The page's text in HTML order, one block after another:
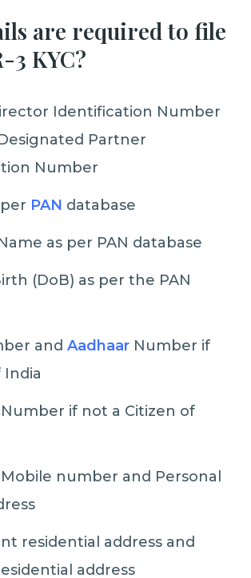
are required to file
3 KYC?
Identification Number
Partner
Number
PAN database
as per PAN database
(DoB) as per the PAN
andAadhaar Number if
India
if not a Citizen of
number and Personal
residential address and
address